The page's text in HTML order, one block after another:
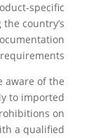
specific
country’s
requirements.
aware of the
to imported
on
a qualified